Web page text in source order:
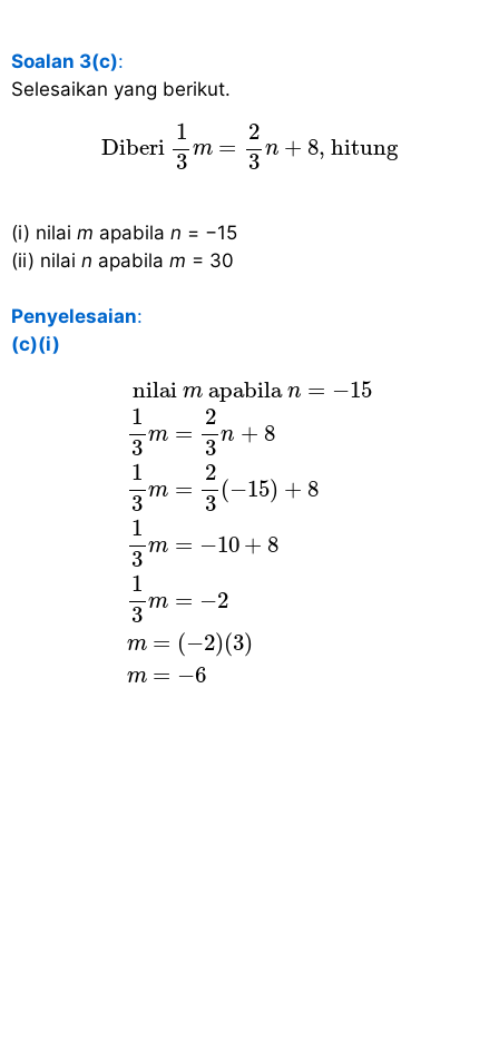
Soalan 3(c):
Selesaikan yang berikut.
Diberi
1
3 m =
2
3 n + 8, hitung
1 23
(i) nilai m apabila n = −15
(ii) nilai n apabila m = 30
Penyelesaian:
(c)(i)
nilai m apabila n = −15
1
3 m =
2
3 n + 8
1
3 m =
2
3
(−15) + 8
1
3 m = −10 + 8
1
3 m = −2
m = (−2)(3)
m = −6
nilai apabila 15 1